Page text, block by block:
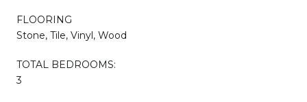
FLOORING
Stone, Tile, Vinyl, Wood
TOTAL BEDROOMS:
3